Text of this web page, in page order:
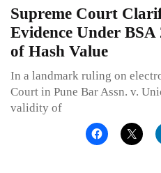
Supreme Court
Evidence Under
of Hash Value
In a landmark ruling on
Court in Pune Bar Assn. v.
validity of